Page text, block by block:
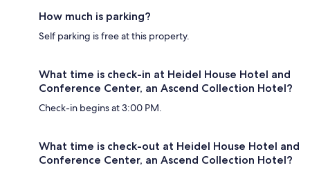
How much is parking?
Self parking is free at this property.
What time is check-in at Heidel House Hotel and
Conference Center, an Ascend Collection Hotel?
Check-in begins at 3:00 PM.
What time is check-out at Heidel House Hotel and
Conference Center, an Ascend Collection Hotel?